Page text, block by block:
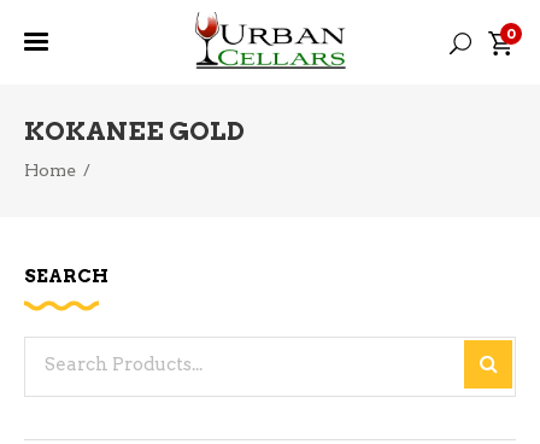
0
KOKANEE GOLD
Home /
SEARCH